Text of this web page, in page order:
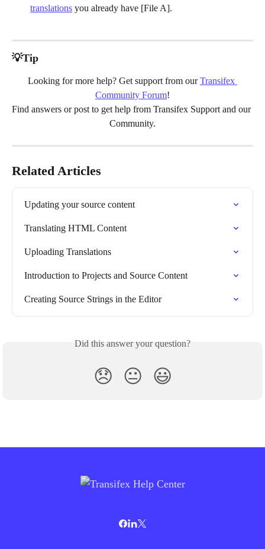
translations you already have [File A].
💡Tip
Looking for more help? Get support from our Transifex
Community Forum!
Find answers or post to get help from Transifex Support and our
Community.
Related Articles
Updating your source content
Translating HTML Content
Uploading Translations
Introduction to Projects and Source Content
Creating Source Strings in the Editor
Did this answer your question?
😞 😐 😃